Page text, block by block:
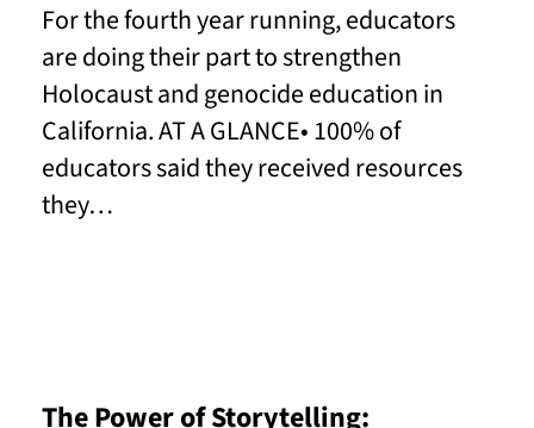
For the fourth year running, educators
are doing their part to strengthen
Holocaust and genocide education in
California. AT A GLANCE• 100% of
educators said they received resources
they…
The Power of Storytelling: